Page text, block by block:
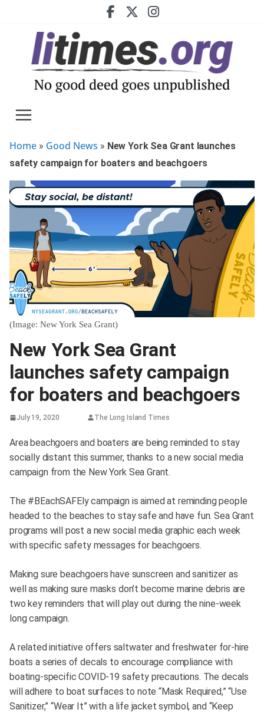
Home » Good News » New York Sea Grant launches
safety campaign for boaters and beachgoers
(Image: New York Sea Grant)
New York Sea Grant
launches safety campaign
for boaters and beachgoers
July 19, 2020 The Long Island Times
Area beachgoers and boaters are being reminded to stay
socially distant this summer, thanks to a new social media
campaign from the New York Sea Grant.
The #BEachSAFEly campaign is aimed at reminding people
headed to the beaches to stay safe and have fun. Sea Grant
programs will post a new social media graphic each week
with specific safety messages for beachgoers.
Making sure beachgoers have sunscreen and sanitizer as
well as making sure masks don’t become marine debris are
two key reminders that will play out during the nine-week
long campaign.
A related initiative offers saltwater and freshwater for-hire
boats a series of decals to encourage compliance with
boating-specific COVID-19 safety precautions. The decals
will adhere to boat surfaces to note “Mask Required,” “Use
Sanitizer,” “Wear It” with a life jacket symbol, and “Keep